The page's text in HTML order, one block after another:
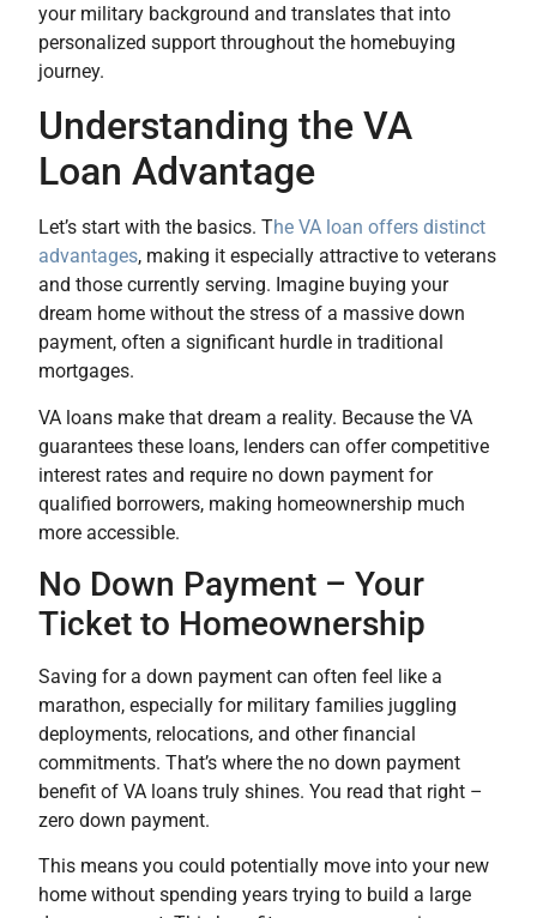
your military background and translates that into
personalized support throughout the homebuying
journey.
Understanding the VA
Loan Advantage
Let’s start with the basics. The VA loan offers distinct
advantages, making it especially attractive to veterans
and those currently serving. Imagine buying your
dream home without the stress of a massive down
payment, often a significant hurdle in traditional
mortgages.
VA loans make that dream a reality. Because the VA
guarantees these loans, lenders can offer competitive
interest rates and require no down payment for
qualified borrowers, making homeownership much
more accessible.
No Down Payment – Your
Ticket to Homeownership
Saving for a down payment can often feel like a
marathon, especially for military families juggling
deployments, relocations, and other financial
commitments. That’s where the no down payment
benefit of VA loans truly shines. You read that right –
zero down payment.
This means you could potentially move into your new
home without spending years trying to build a large